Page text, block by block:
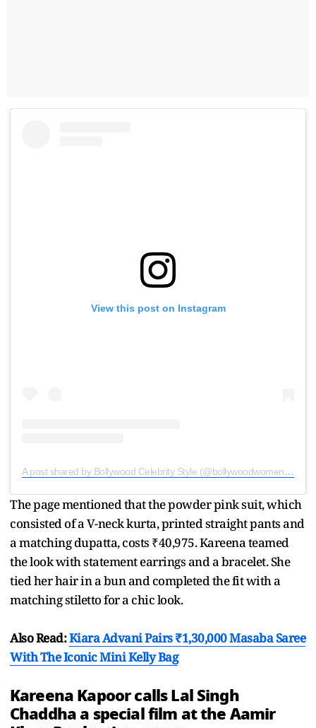
View this post on Instagram
A post shared by Bollywood Celebrity Style (@bollywoodwomencloset)
The page mentioned that the powder pink suit, which
consisted of a V-neck kurta, printed straight pants and
a matching dupatta, costs ₹40,975. Kareena teamed
the look with statement earrings and a bracelet. She
tied her hair in a bun and completed the fit with a
matching stiletto for a chic look.
Also Read:Kiara Advani Pairs ₹1,30,000 Masaba Saree
With The Iconic Mini Kelly Bag
Kareena Kapoor calls Lal Singh
Chaddha a special film at the Aamir